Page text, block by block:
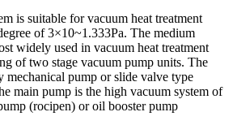
is suitable for vacuum heat treatment
of 3×10~1.333Pa. The medium
widely used in vacuum heat treatment
of two stage vacuum pump units. The
mechanical pump or slide valve type
main pump is the high vacuum system of
(rocipen) or oil booster pump